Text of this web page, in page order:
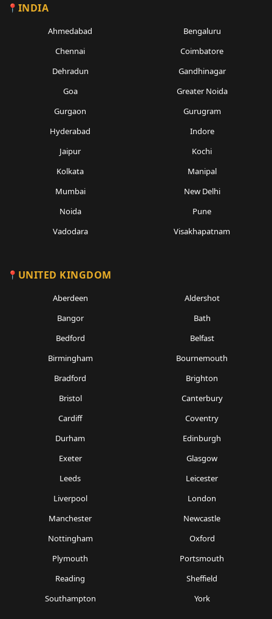
INDIA
Ahmedabad
Bengaluru
Chennai
Coimbatore
Dehradun
Gandhinagar
Goa
Greater Noida
Gurgaon
Gurugram
Hyderabad
Indore
Jaipur
Kochi
Kolkata
Manipal
Mumbai
New Delhi
Noida
Pune
Vadodara
Visakhapatnam
UNITED KINGDOM
Aberdeen
Aldershot
Bangor
Bath
Bedford
Belfast
Birmingham
Bournemouth
Bradford
Brighton
Bristol
Canterbury
Cardiff
Coventry
Durham
Edinburgh
Exeter
Glasgow
Leeds
Leicester
Liverpool
London
Manchester
Newcastle
Nottingham
Oxford
Plymouth
Portsmouth
Reading
Sheffield
Southampton
York